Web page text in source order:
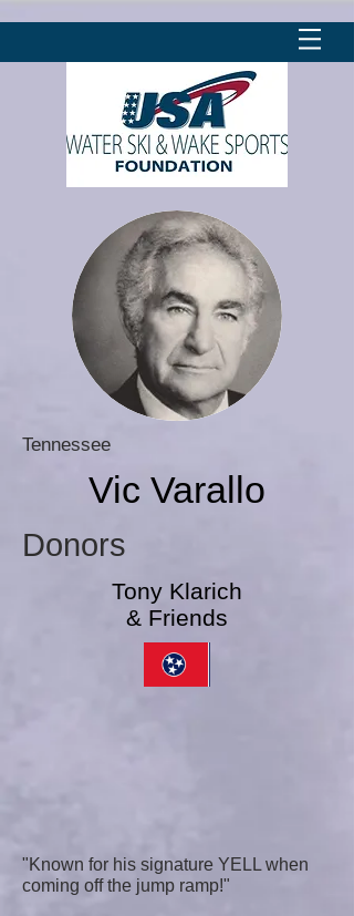
Tennessee
Vic Varallo
Donors
Tony Klarich
& Friends
"Known for his signature YELL when
coming off the jump ramp!"